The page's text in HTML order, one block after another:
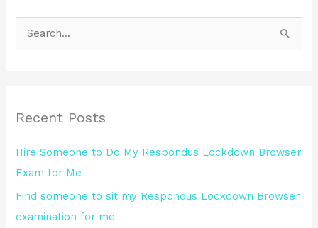
c
f
o
r
:
Recent Posts
Hire Someone to Do My Respondus Lockdown Browser
Exam for Me
Find someone to sit my Respondus Lockdown Browser
examination for me